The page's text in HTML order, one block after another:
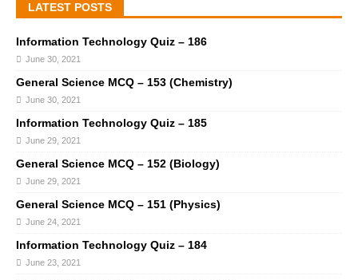
LATEST POSTS
Information Technology Quiz – 186
June 30, 2021
General Science MCQ – 153 (Chemistry)
June 30, 2021
Information Technology Quiz – 185
June 29, 2021
General Science MCQ – 152 (Biology)
June 29, 2021
General Science MCQ – 151 (Physics)
June 24, 2021
Information Technology Quiz – 184
June 23, 2021